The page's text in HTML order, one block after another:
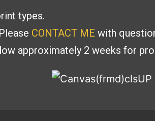
types.
CONTACT ME with
approximately 2 weeks for